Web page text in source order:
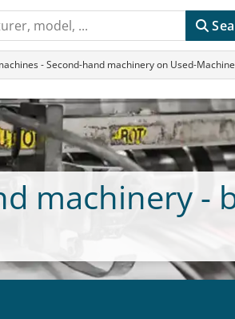
- Second-hand machinery on Used-
machinery -